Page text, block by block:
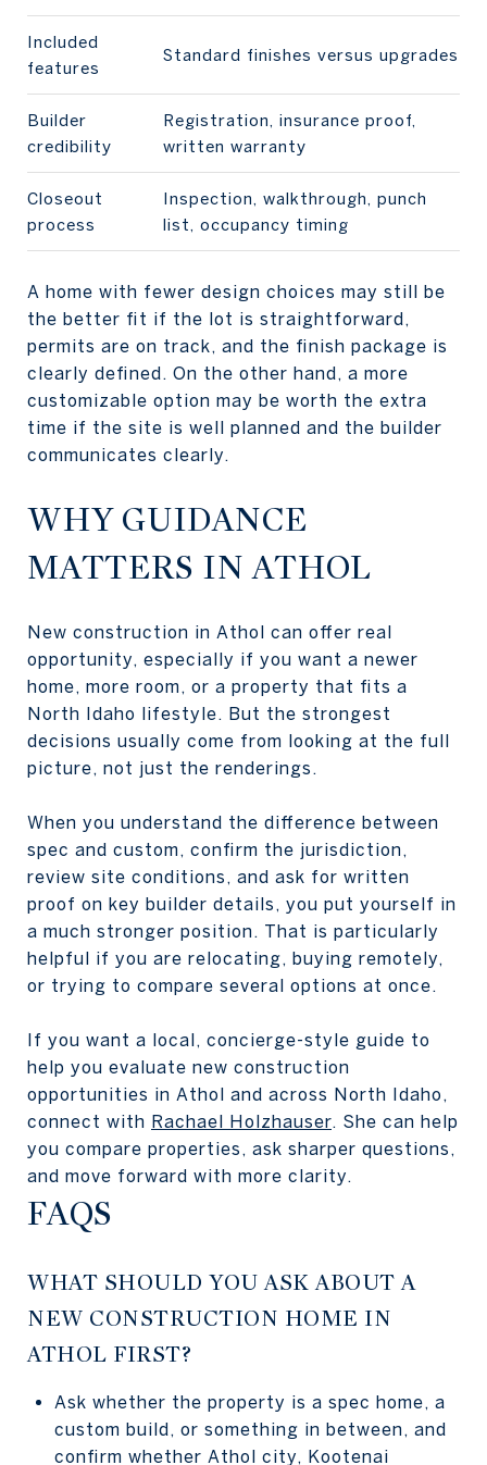
Included
features
Standard finishes versus upgrades
Builder
credibility
Registration, insurance proof,
written warranty
Closeout
process
Inspection, walkthrough, punch
list, occupancy timing
A home with fewer design choices may still be
the better fit if the lot is straightforward,
permits are on track, and the finish package is
clearly defined. On the other hand, a more
customizable option may be worth the extra
time if the site is well planned and the builder
communicates clearly.
WHY GUIDANCE
MATTERS IN ATHOL
New construction in Athol can offer real
opportunity, especially if you want a newer
home, more room, or a property that fits a
North Idaho lifestyle. But the strongest
decisions usually come from looking at the full
picture, not just the renderings.
When you understand the difference between
spec and custom, confirm the jurisdiction,
review site conditions, and ask for written
proof on key builder details, you put yourself in
a much stronger position. That is particularly
helpful if you are relocating, buying remotely,
or trying to compare several options at once.
If you want a local, concierge-style guide to
help you evaluate new construction
opportunities in Athol and across North Idaho,
connect with Rachael Holzhauser. She can help
you compare properties, ask sharper questions,
and move forward with more clarity.
FAQS
WHAT SHOULD YOU ASK ABOUT A
NEW CONSTRUCTION HOME IN
ATHOL FIRST?
Ask whether the property is a spec home, a
custom build, or something in between, and
confirm whether Athol city, Kootenai